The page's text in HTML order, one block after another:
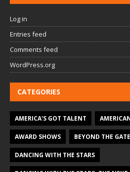
Log in
Entries feed
Comments feed
WordPress.org
CATEGORIES
AMERICA'S GOT TALENT
AWARD SHOWS BEYOND THE
DANCING WITH THE STARS